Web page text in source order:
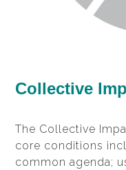
Collective
The Collective
core conditions
common agenda;